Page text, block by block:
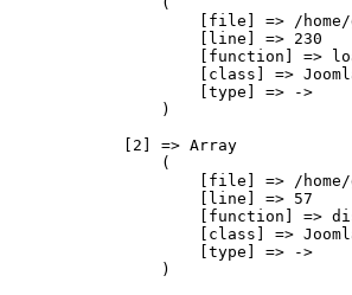
[file] => /
                    [line] => 230
[function] =>
[class] =>
                    [type] => ->
                )
            [2] => Array
                (
[file] => /
                    [line] => 57
[function] =>
[class] =>
                    [type] => ->
                )